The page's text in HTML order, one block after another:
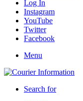
Log In
Instagram
YouTube
Twitter
Facebook
Menu
Search for